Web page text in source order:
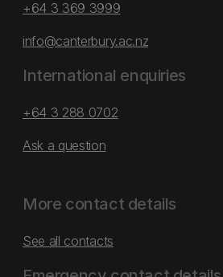
+64 3 369 3999
info@canterbury.ac.nz
International enquiries
+64 3 288 0702
Ask a question
More contact details
See all contacts